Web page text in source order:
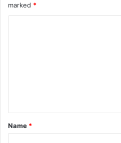
marked *
t
*
Name *